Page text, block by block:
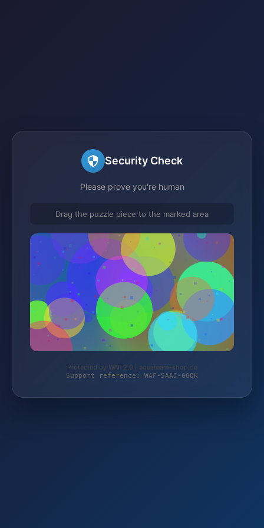
Security Check
Please prove you're human
Drag the puzzle piece to the marked area
Protected by WAF 2.0 | aquateam-shop.de
Support reference: WAF-5AAJ-GGQK